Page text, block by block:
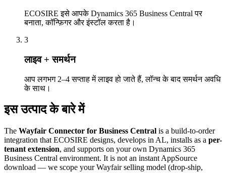
ECOSIRE इसे आपके Dynamics 365 Business Central पर
बनाता, कॉन्फ़िगर और इंस्टॉल करता है।
3
लाइव + समर्थन
आप लगभग 2–4 सप्ताह में लाइव हो जाते हैं, लॉन्च के बाद समर्थन अवधि
के साथ।
इस उत्पाद के बारे में
The Wayfair Connector for Business Central is a build-to-order
integration that ECOSIRE designs, develops in AL, installs as a per-
tenant extension, and supports on your own Dynamics 365
Business Central environment. It is not an instant AppSource
download — we scope your Wayfair selling model (drop-ship,